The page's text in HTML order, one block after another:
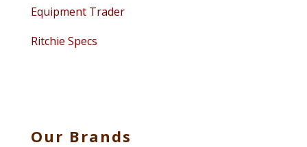
Equipment Trader
Ritchie Specs
Our Brands